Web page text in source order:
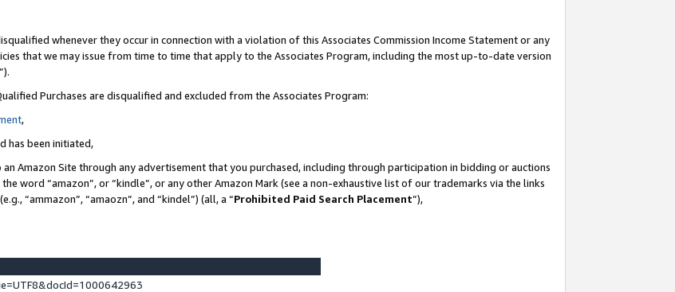
whenever they occur in connection with a violation of this Associates Commission Income Statement or any
that we may issue from time to time that apply to the Associates Program, including the most up-to-date version
”).
Purchases are disqualified and excluded from the Associates Program:
,
has been initiated,
Amazon Site through any advertisement that you purchased, including through participation in bidding or auctions
word “amazon”, or “kindle”, or any other Amazon Mark (see a non-exhaustive list of our trademarks via the links
“ammazon”, “amaozn”, and “kindel”) (all, a “Prohibited Paid Search Placement”),